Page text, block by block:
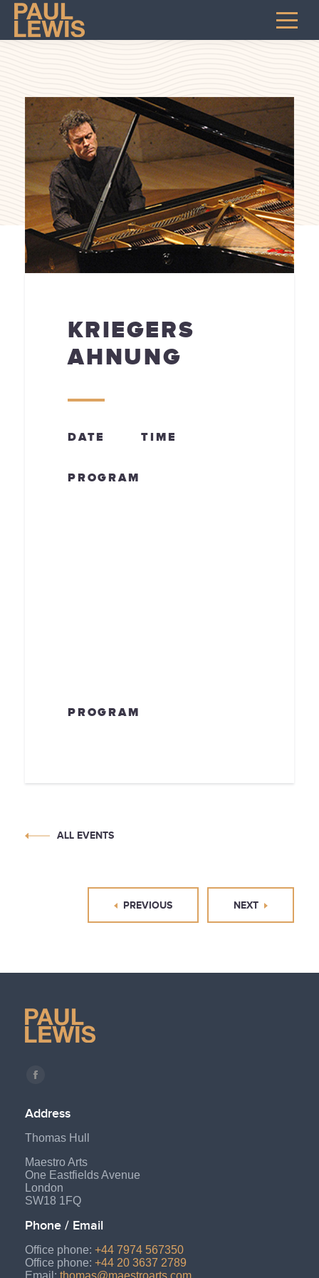
KRIEGERS
AHNUNG
DATE TIME
PROGRAM
PROGRAM
ALL EVENTS
PREVIOUS NEXT
Find us on:
Facebook
opens
in
new
window
Address
Thomas Hull
Maestro Arts
One Eastfields Avenue
London
SW18 1FQ
Phone / Email
Office phone: +44 7974 567350
Office phone: +44 20 3637 2789